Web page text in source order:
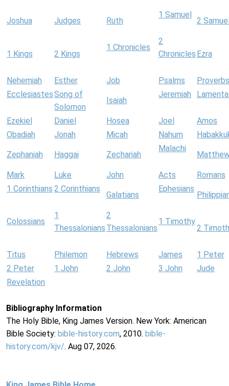
Joshua Judges Ruth
1 Samuel
2
1 Kings 2 Kings
1 Chronicles
2
Chronicles Ezra
Nehemiah Esther Job Psalms
Proverbs
EcclesiastesSong of
Solomon
Isaiah
Jeremiah
Ezekiel Daniel Hosea Joel
Amos
Obadiah
Jonah Micah Nahum
Zephaniah Haggai Zechariah
Malachi
Mark Luke John Acts
Romans
1 Corinthians 2 Corinthians
Galatians
Ephesians
Colossians
1
Thessalonians
2
Thessalonians
1 Timothy
2
Titus Philemon Hebrews James
1 Peter
2 Peter
1 John 2 John 3 John
Jude
Revelation
Bibliography Information
The Holy Bible, King James Version. New York: American
Bible Society: bible-history.com, 2010. bible-
history.com/kjv/. Aug 07, 2026.